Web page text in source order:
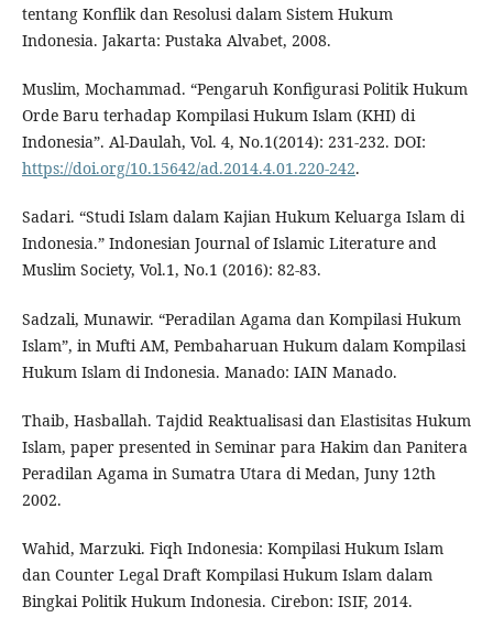
tentang Konflik dan Resolusi dalam Sistem Hukum
Indonesia. Jakarta: Pustaka Alvabet, 2008.
Muslim, Mochammad. “Pengaruh Konfigurasi Politik Hukum
Orde Baru terhadap Kompilasi Hukum Islam (KHI) di
Indonesia”. Al-Daulah, Vol. 4, No.1(2014): 231-232. DOI:
https://doi.org/10.15642/ad.2014.4.01.220-242.
Sadari. “Studi Islam dalam Kajian Hukum Keluarga Islam di
Indonesia.” Indonesian Journal of Islamic Literature and
Muslim Society, Vol.1, No.1 (2016): 82-83.
Sadzali, Munawir. “Peradilan Agama dan Kompilasi Hukum
Islam”, in Mufti AM, Pembaharuan Hukum dalam Kompilasi
Hukum Islam di Indonesia. Manado: IAIN Manado.
Thaib, Hasballah. Tajdid Reaktualisasi dan Elastisitas Hukum
Islam, paper presented in Seminar para Hakim dan Panitera
Peradilan Agama in Sumatra Utara di Medan, Juny 12th
2002.
Wahid, Marzuki. Fiqh Indonesia: Kompilasi Hukum Islam
dan Counter Legal Draft Kompilasi Hukum Islam dalam
Bingkai Politik Hukum Indonesia. Cirebon: ISIF, 2014.